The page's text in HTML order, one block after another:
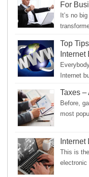
For
It’s no
Top
Internet
Taxes
Before,
most
This is
electronic